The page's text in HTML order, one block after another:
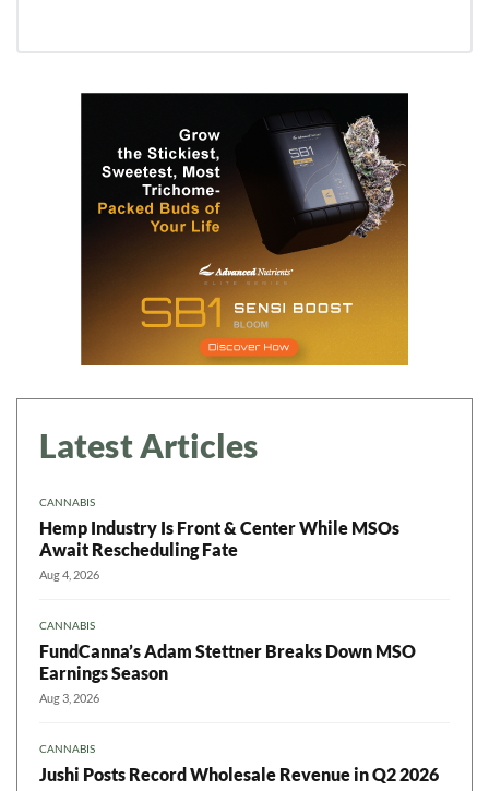
Latest Articles
CANNABIS
Hemp Industry Is Front & Center While MSOs
Await Rescheduling Fate
Aug 4, 2026
CANNABIS
FundCanna’s Adam Stettner Breaks Down MSO
Earnings Season
Aug 3, 2026
CANNABIS
Jushi Posts Record Wholesale Revenue in Q2 2026